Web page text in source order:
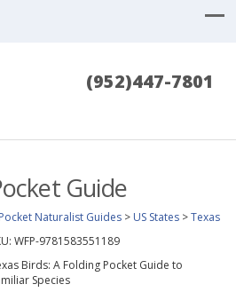
(952)447-7801
Guide
Pocket Naturalist Guides > US States >Texas
WFP-9781583551189
Birds: A Folding Pocket Guide to
Species